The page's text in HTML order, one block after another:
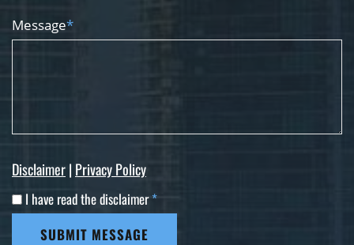
Message*
Disclaimer| Privacy Policy
I have read the disclaimer*
SUBMIT MESSAGE